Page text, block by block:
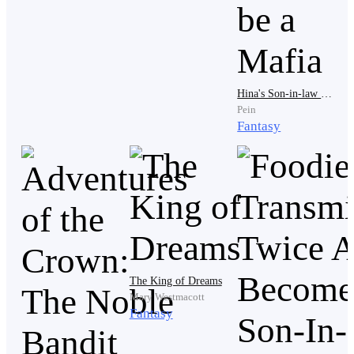
Still, Drake noticed the moment one carriage slowed
near him. A young man leaned lazily against the
carriage window, dressed in white ceremonial robes
trimmed with gold. His sharp features carried the
effortless arrogance of someone born with power.
Lucien Ashthorn.Even among the elite houses, the
Lucien’s silver eyes landed on Drake almost
immediately, and amusement curved across his
lips.“Well,” Lucien said casually, “if it isn’t the stray
dog from Black Alley.”
Several people nearby immediately lowered their
Pein
Fantasy
The King of Dreams
Mary Westmacott
Fantasy